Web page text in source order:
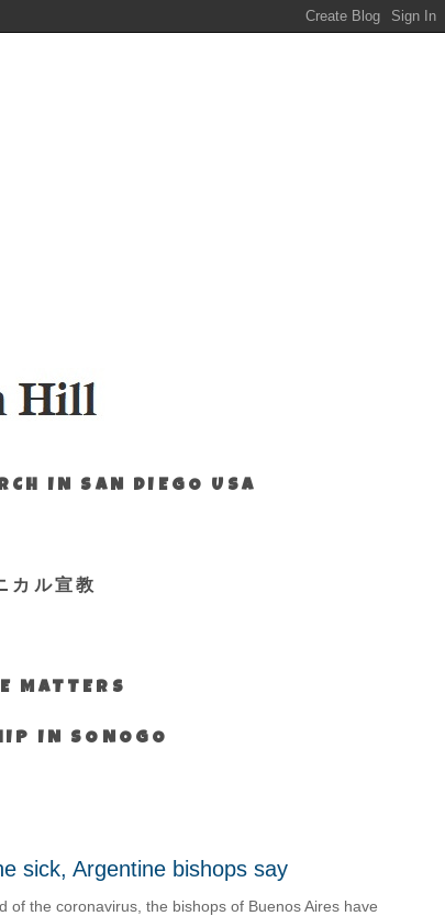
IN SAN DIEGO USA
カル宣教
MATTERS
IN SONOGO
sick, Argentine bishops say
the coronavirus, the bishops of Buenos Aires have